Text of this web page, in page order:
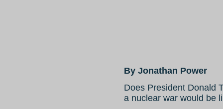
By Jonathan Power
Does President Donald
a nuclear war would be